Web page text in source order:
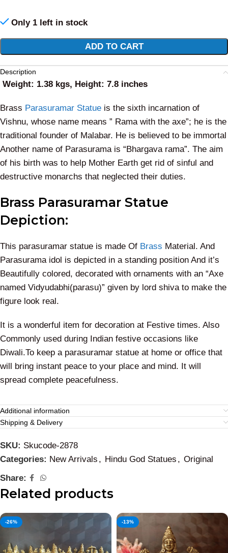
Only 1 left in stock
ADD TO CART
Description
Weight: 1.38 kgs, Height: 7.8 inches
Brass Parasuramar Statue is the sixth incarnation of
Vishnu, whose name means ” Rama with the axe”; he is the
traditional founder of Malabar. He is believed to be immortal
Another name of Parasurama is “Bhargava rama”. The aim
of his birth was to help Mother Earth get rid of sinful and
destructive monarchs that neglected their duties.
Brass Parasuramar Statue
Depiction:
This parasuramar statue is made Of Brass Material. And
Parasurama idol is depicted in a standing position And it’s
Beautifully colored, decorated with ornaments with an “Axe
named Vidyudabhi(parasu)” given by lord shiva to make the
figure look real.
It is a wonderful item for decoration at Festive times. Also
Commonly used during Indian festive occasions like
Diwali.To keep a parasuramar statue at home or office that
will bring instant peace to your place and mind. It will
spread complete peacefulness.
Additional information
Shipping & Delivery
SKU: Skucode-2878
Categories: New Arrivals , Hindu God Statues , Original
Share:
Related products
-26% -13%